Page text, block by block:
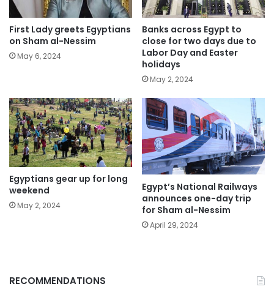
First Lady greets Egyptians
on Sham al-Nessim
May 6, 2024
Banks across Egypt to
close for two days due to
Labor Day and Easter
holidays
May 2, 2024
Egyptians gear up for long
weekend
May 2, 2024
Egypt’s National Railways
announces one-day trip
for Sham al-Nessim
April 29, 2024
RECOMMENDATIONS